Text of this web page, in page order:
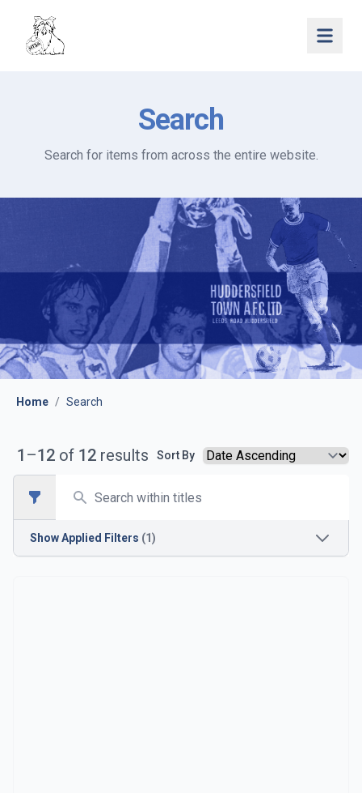
Open
Search
Search for items from across the entire website.
Home / Search
1 –12 of 12 results Sort By
Open sidebar
ShowApplied Filters (1)